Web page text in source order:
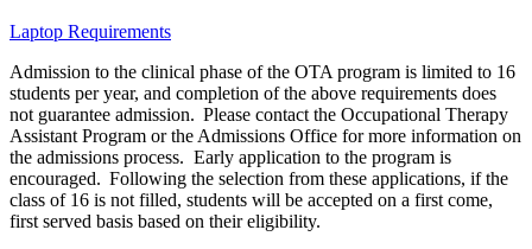
Laptop Requirements
Admission to the clinical phase of the OTA program is limited to 16
students per year, and completion of the above requirements does
not guarantee admission. Please contact the Occupational Therapy
Assistant Program or the Admissions Office for more information on
the admissions process. Early application to the program is
encouraged. Following the selection from these applications, if the
class of 16 is not filled, students will be accepted on a first come,
first served basis based on their eligibility.